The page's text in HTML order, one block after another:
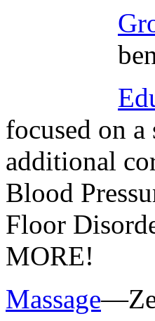
focused on
additional
Blood
Floor
MORE!
Massage